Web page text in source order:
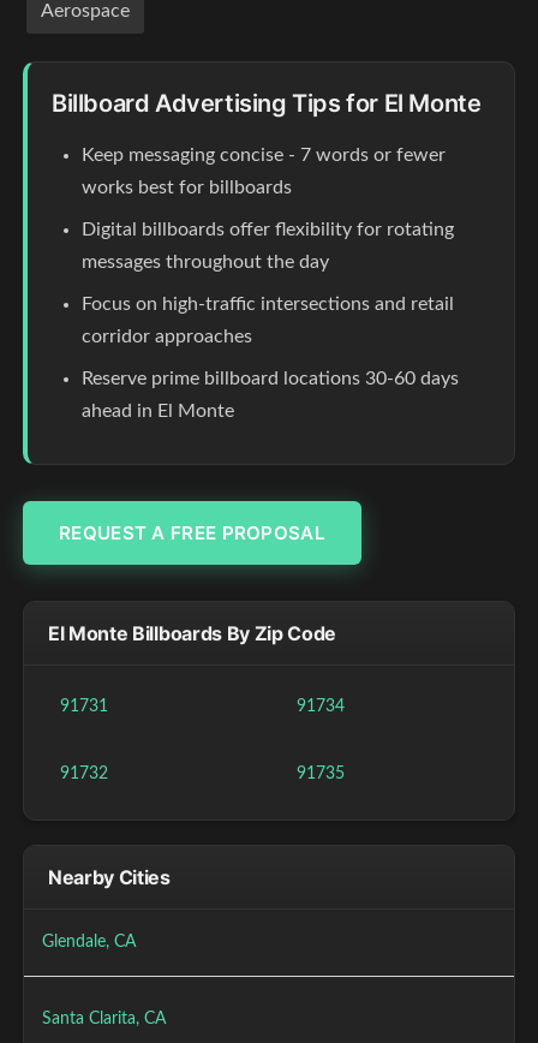
Aerospace
Billboard Advertising Tips for El Monte
Keep messaging concise - 7 words or fewer
works best for billboards
Digital billboards offer flexibility for rotating
messages throughout the day
Focus on high-traffic intersections and retail
corridor approaches
Reserve prime billboard locations 30-60 days
ahead in El Monte
REQUEST A FREE PROPOSAL
El Monte Billboards By Zip Code
91731
91732
91734
91735
Nearby Cities
Glendale, CA
Santa Clarita, CA